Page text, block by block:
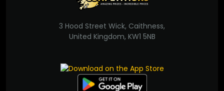
3 Hood Street Wick, Caithness,
United Kingdom, KW1 5NB